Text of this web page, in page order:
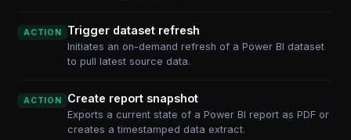
ACTION Trigger dataset refresh
Initiates an on-demand refresh of a Power BI dataset
to pull latest source data.
ACTION Create report snapshot
Exports a current state of a Power BI report as PDF or
creates a timestamped data extract.